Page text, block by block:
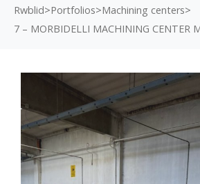
Rwblid>Portfolios>Machining centers>
7 – MORBIDELLI MACHINING CENTER